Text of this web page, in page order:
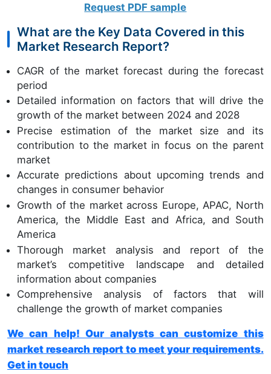
Request PDF sample
What are the Key Data Covered in this
Market Research Report?
CAGR of the market forecast during the forecast
period
Detailed information on factors that will drive the
growth of the market between 2024 and 2028
Precise estimation of the market size and its
contribution to the market in focus on the parent
market
Accurate predictions about upcoming trends and
changes in consumer behavior
Growth of the market across Europe, APAC, North
America, the Middle East and Africa, and South
America
Thorough market analysis and report of the
market’s competitive landscape and detailed
information about companies
Comprehensive analysis of factors that will
challenge the growth of market companies
We can help! Our analysts can customize this
market research report to meet your requirements.
Get in touch